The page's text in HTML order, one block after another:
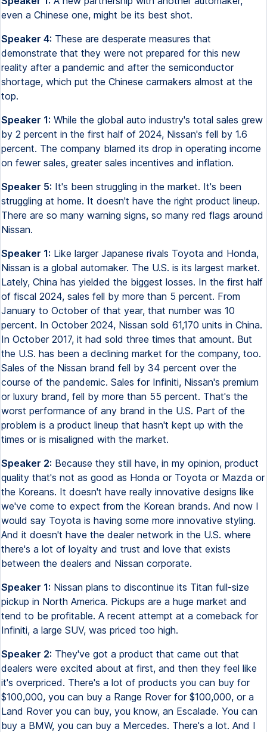
even a Chinese one, might be its best shot.
Speaker 4: These are desperate measures that
demonstrate that they were not prepared for this new
reality after a pandemic and after the semiconductor
shortage, which put the Chinese carmakers almost at the
top.
Speaker 1: While the global auto industry's total sales grew
by 2 percent in the first half of 2024, Nissan's fell by 1.6
percent. The company blamed its drop in operating income
on fewer sales, greater sales incentives and inflation.
Speaker 5: It's been struggling in the market. It's been
struggling at home. It doesn't have the right product lineup.
There are so many warning signs, so many red flags around
Nissan.
Speaker 1: Like larger Japanese rivals Toyota and Honda,
Nissan is a global automaker. The U.S. is its largest market.
Lately, China has yielded the biggest losses. In the first half
of fiscal 2024, sales fell by more than 5 percent. From
January to October of that year, that number was 10
percent. In October 2024, Nissan sold 61,170 units in China.
In October 2017, it had sold three times that amount. But
the U.S. has been a declining market for the company, too.
Sales of the Nissan brand fell by 34 percent over the
course of the pandemic. Sales for Infiniti, Nissan's premium
or luxury brand, fell by more than 55 percent. That's the
worst performance of any brand in the U.S. Part of the
problem is a product lineup that hasn't kept up with the
times or is misaligned with the market.
Speaker 2: Because they still have, in my opinion, product
quality that's not as good as Honda or Toyota or Mazda or
the Koreans. It doesn't have really innovative designs like
we've come to expect from the Korean brands. And now I
would say Toyota is having some more innovative styling.
And it doesn't have the dealer network in the U.S. where
there's a lot of loyalty and trust and love that exists
between the dealers and Nissan corporate.
Speaker 1: Nissan plans to discontinue its Titan full-size
pickup in North America. Pickups are a huge market and
tend to be profitable. A recent attempt at a comeback for
Infiniti, a large SUV, was priced too high.
Speaker 2: They've got a product that came out that
dealers were excited about at first, and then they feel like
it's overpriced. There's a lot of products you can buy for
$100,000, you can buy a Range Rover for $100,000, or a
Land Rover you can buy, you know, an Escalade. You can
buy a BMW, you can buy a Mercedes. There's a lot. And I